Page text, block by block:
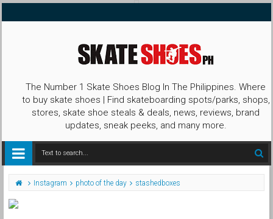
The Number 1 Skate Shoes Blog In The Philippines. Where
to buy skate shoes | Find skateboarding spots/parks, shops,
stores, skate shoe steals & deals, news, reviews, brand
updates, sneak peeks, and many more.
Instagram photo of the day stashedboxes